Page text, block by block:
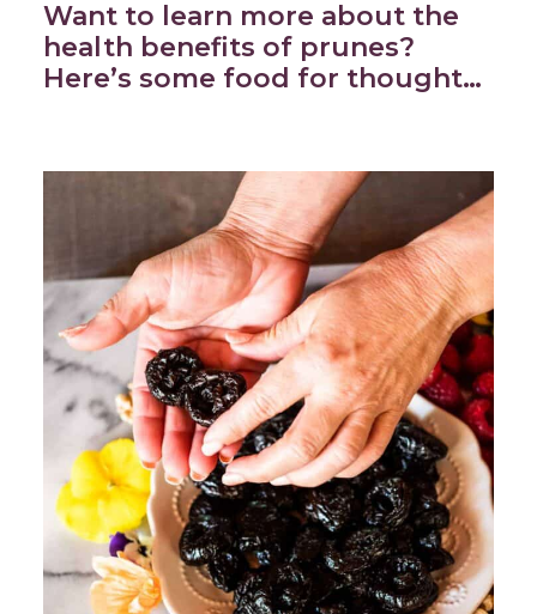
Want to learn more about the
health benefits of prunes?
Here’s some food for thought…